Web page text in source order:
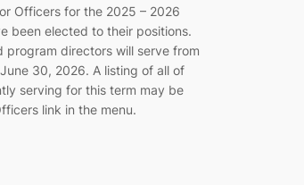
Officers for the 2025 – 2026
been elected to their positions.
program directors will serve from
30, 2026. A listing of all of
serving for this term may be
link in the menu.